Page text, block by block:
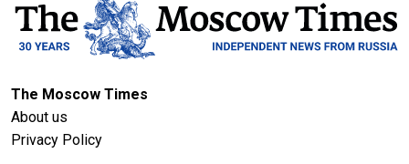
The Moscow Times
About us
Privacy Policy